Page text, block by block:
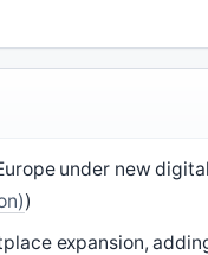
under new
)
expansion,